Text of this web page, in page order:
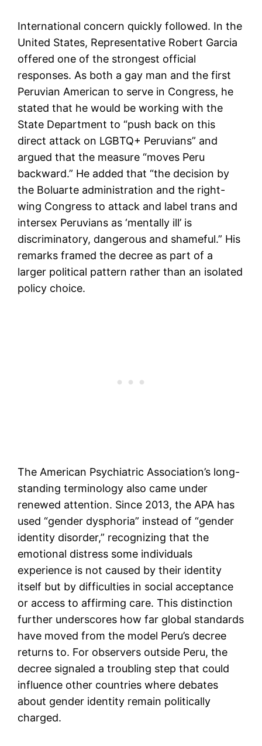
International concern quickly followed. In the
United States, Representative Robert Garcia
offered one of the strongest official
responses. As both a gay man and the first
Peruvian American to serve in Congress, he
stated that he would be working with the
State Department to “push back on this
direct attack on LGBTQ+ Peruvians” and
argued that the measure “moves Peru
backward.” He added that “the decision by
the Boluarte administration and the right-
wing Congress to attack and label trans and
intersex Peruvians as ‘mentally ill’ is
discriminatory, dangerous and shameful.” His
remarks framed the decree as part of a
larger political pattern rather than an isolated
policy choice.
The American Psychiatric Association’s long-
standing terminology also came under
renewed attention. Since 2013, the APA has
used “gender dysphoria” instead of “gender
identity disorder,” recognizing that the
emotional distress some individuals
experience is not caused by their identity
itself but by difficulties in social acceptance
or access to affirming care. This distinction
further underscores how far global standards
have moved from the model Peru’s decree
returns to. For observers outside Peru, the
decree signaled a troubling step that could
influence other countries where debates
about gender identity remain politically
charged.